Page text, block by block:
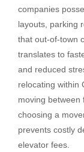
companies
layouts, parking
that out-of-town
translates to
and reduced
relocating within
moving between
choosing a
prevents costly
elevator fees.